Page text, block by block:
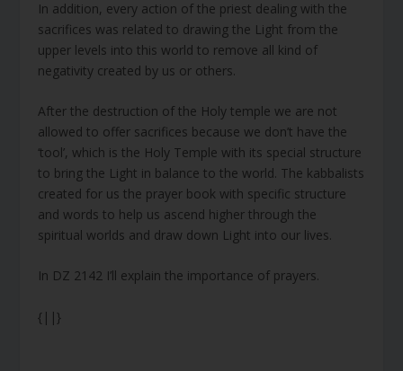
In addition, every action of the priest dealing with the
sacrifices was related to drawing the Light from the
upper levels into this world to remove all kind of
negativity created by us or others.
After the destruction of the Holy temple we are not
allowed to offer sacrifices because we don’t have the
‘tool’, which is the Holy Temple with its special structure
to bring the Light in balance to the world. The kabbalists
created for us the prayer book with specific structure
and words to help us ascend higher through the
spiritual worlds and draw down Light into our lives.
In DZ 2142 I’ll explain the importance of prayers.
{||}